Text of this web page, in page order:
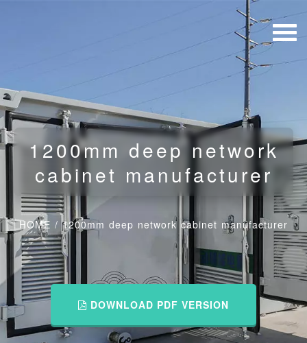
1200mm deep network
cabinet manufacturer
HOME /1200mm deep network cabinet manufacturer
DOWNLOAD PDF VERSION